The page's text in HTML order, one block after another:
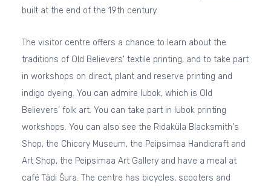
built at the end of the 19th century.
The visitor centre offers a chance to learn about the
traditions of Old Believers' textile printing, and to take part
in workshops on direct, plant and reserve printing and
indigo dyeing. You can admire lubok, which is Old
Believers’ folk art. You can take part in lubok printing
workshops. You can also see the Ridaküla Blacksmith's
Shop, the Chicory Museum, the Peipsimaa Handicraft and
Art Shop, the Peipsimaa Art Gallery and have a meal at
café Tädi Šura. The centre has bicycles, scooters and